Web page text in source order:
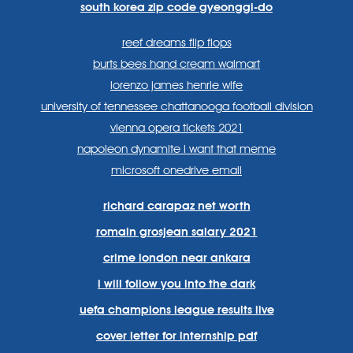
south korea zip code gyeonggi-do
reef dreams flip flops
burts bees hand cream walmart
lorenzo james henrie wife
university of tennessee chattanooga football division
vienna opera tickets 2021
napoleon dynamite i want that meme
microsoft onedrive email
richard carapaz net worth
romain grosjean salary 2021
crime london near ankara
i will follow you into the dark
uefa champions league results live
cover letter for internship pdf